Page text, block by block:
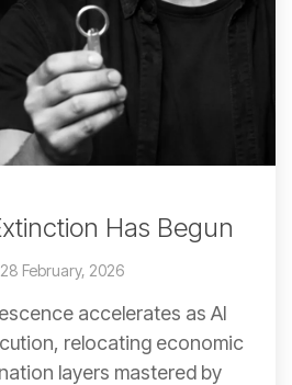
Has Begun
28 February, 2026
accelerates as AI
relocating economic
layers mastered by